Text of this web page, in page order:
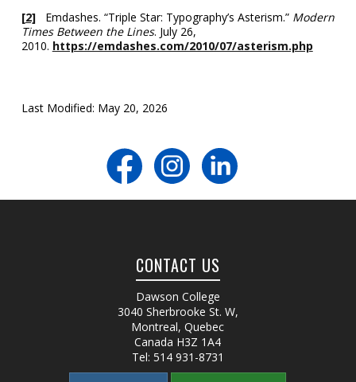
[2]Emdashes. “Triple Star: Typography’s Asterism.” Modern
Times Between the Lines. July 26,
2010. https://emdashes.com/2010/07/asterism.php
Last Modified: May 20, 2026
CONTACT US
Dawson College
3040 Sherbrooke St. W,
Montreal, Quebec
Canada H3Z 1A4
Tel: 514 931-8731